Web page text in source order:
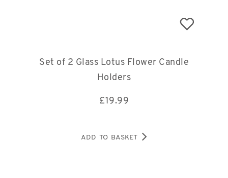
Set of 2 Glass Lotus Flower Candle
Holders
£19.99
ADD TO BASKET